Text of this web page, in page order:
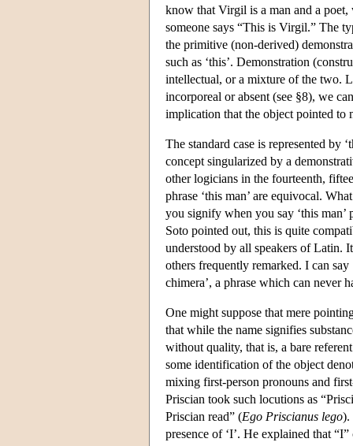
know that Virgil is a man and a
someone says “This is Virgil.” The
the primitive (non-derived)
such as ‘this’. Demonstration
intellectual, or a mixture of the two.
incorporeal or absent (see §8), we
implication that the object pointed to
The standard case is represented by
concept singularized by a
other logicians in the fourteenth,
phrase ‘this man’ are equivocal.
you signify when you say ‘this
Soto pointed out, this is quite
understood by all speakers of Latin.
others frequently remarked. I can
chimera’, a phrase which can never
One might suppose that mere
that while the name signifies
without quality, that is, a bare
some identification of the object
mixing first-person pronouns and
Priscian took such locutions as
Priscian read” (Ego Priscianus lego).
presence of ‘I’. He explained that